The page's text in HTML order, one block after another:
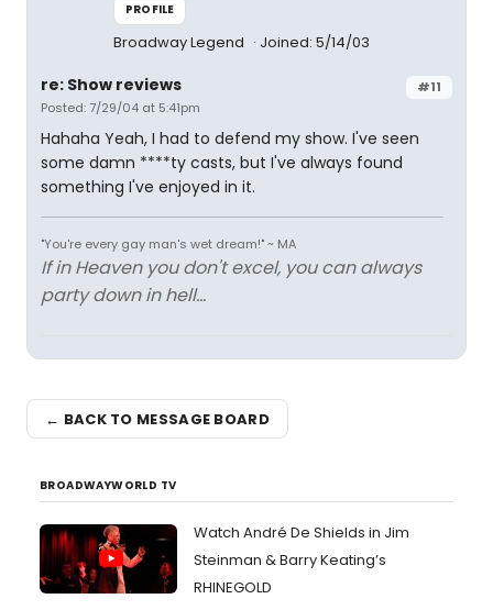
PROFILE
Broadway Legend Joined: 5/14/03
#11
re: Show reviews
Posted: 7/29/04 at 5:41pm
Hahaha Yeah, I had to defend my show. I've seen
some damn ****ty casts, but I've always found
something I've enjoyed in it.
"You're every gay man's wet dream!" ~ MA
If in Heaven you don't excel, you can always
party down in hell...
← BACK TO MESSAGE BOARD
BROADWAYWORLD TV
Watch André De Shields in Jim
Steinman & Barry Keating’s
RHINEGOLD